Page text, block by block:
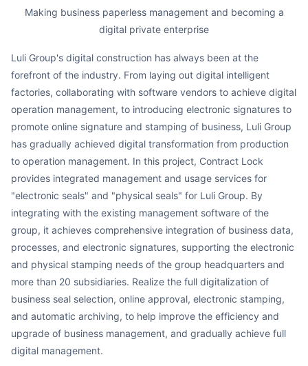
Making business paperless management and becoming a
digital private enterprise
Luli Group's digital construction has always been at the
forefront of the industry. From laying out digital intelligent
factories, collaborating with software vendors to achieve digital
operation management, to introducing electronic signatures to
promote online signature and stamping of business, Luli Group
has gradually achieved digital transformation from production
to operation management. In this project, Contract Lock
provides integrated management and usage services for
"electronic seals" and "physical seals" for Luli Group. By
integrating with the existing management software of the
group, it achieves comprehensive integration of business data,
processes, and electronic signatures, supporting the electronic
and physical stamping needs of the group headquarters and
more than 20 subsidiaries. Realize the full digitalization of
business seal selection, online approval, electronic stamping,
and automatic archiving, to help improve the efficiency and
upgrade of business management, and gradually achieve full
digital management.